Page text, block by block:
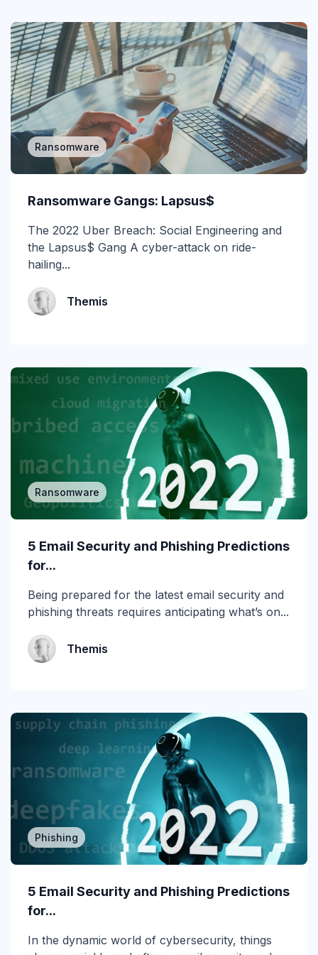
Gartner Magic Quadrant
Generative AI
Government
GWS
Healthcare
Higher Education & K-12
Human Insights
ICES
Image-Based Attacks
Impersonation
Infographic
IRONSCALES Attack Research
IRONSCALES Engineering
M365
Machine Learning
Malware
Microsoft Teams
MSP
Office 365
Phishing
Phishing 3.0
Phishing Prevention
Phishing Simulation Testing
Ransomware
Ransomware Gangs: Lapsus$
The 2022 Uber Breach: Social Engineering and
the Lapsus$ Gang A cyber-attack on ride-
hailing...
Themis
Ransomware
5 Email Security and Phishing Predictions
for...
Being prepared for the latest email security and
phishing threats requires anticipating what’s on...
Themis
Phishing
5 Email Security and Phishing Predictions
for...
In the dynamic world of cybersecurity, things